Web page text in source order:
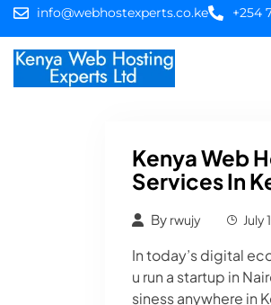
info@webhostexperts.co.ke +254
Kenya Web
Services In
By rwujy July
In today’s digital
u run a startup in
siness anywhere in